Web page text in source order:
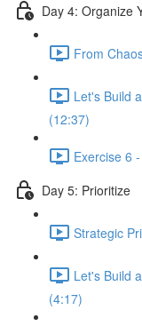
Day 4: Organize
From
Let's Build
(12:37)
Exercise 6
Day 5: Prioritize
Strategic
Let's Build
(4:17)